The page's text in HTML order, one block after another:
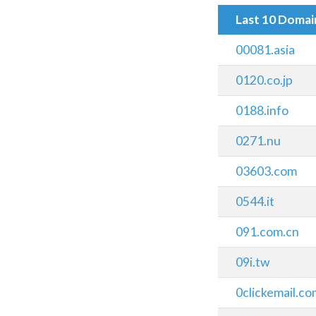
Last 10
00081.asia
0120.co.jp
0188.info
0271.nu
03603.com
0544.it
091.com.cn
09i.tw